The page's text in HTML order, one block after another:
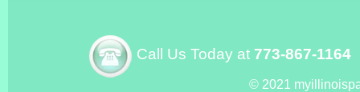
Call Us Today at 773-867-1164
© 2021